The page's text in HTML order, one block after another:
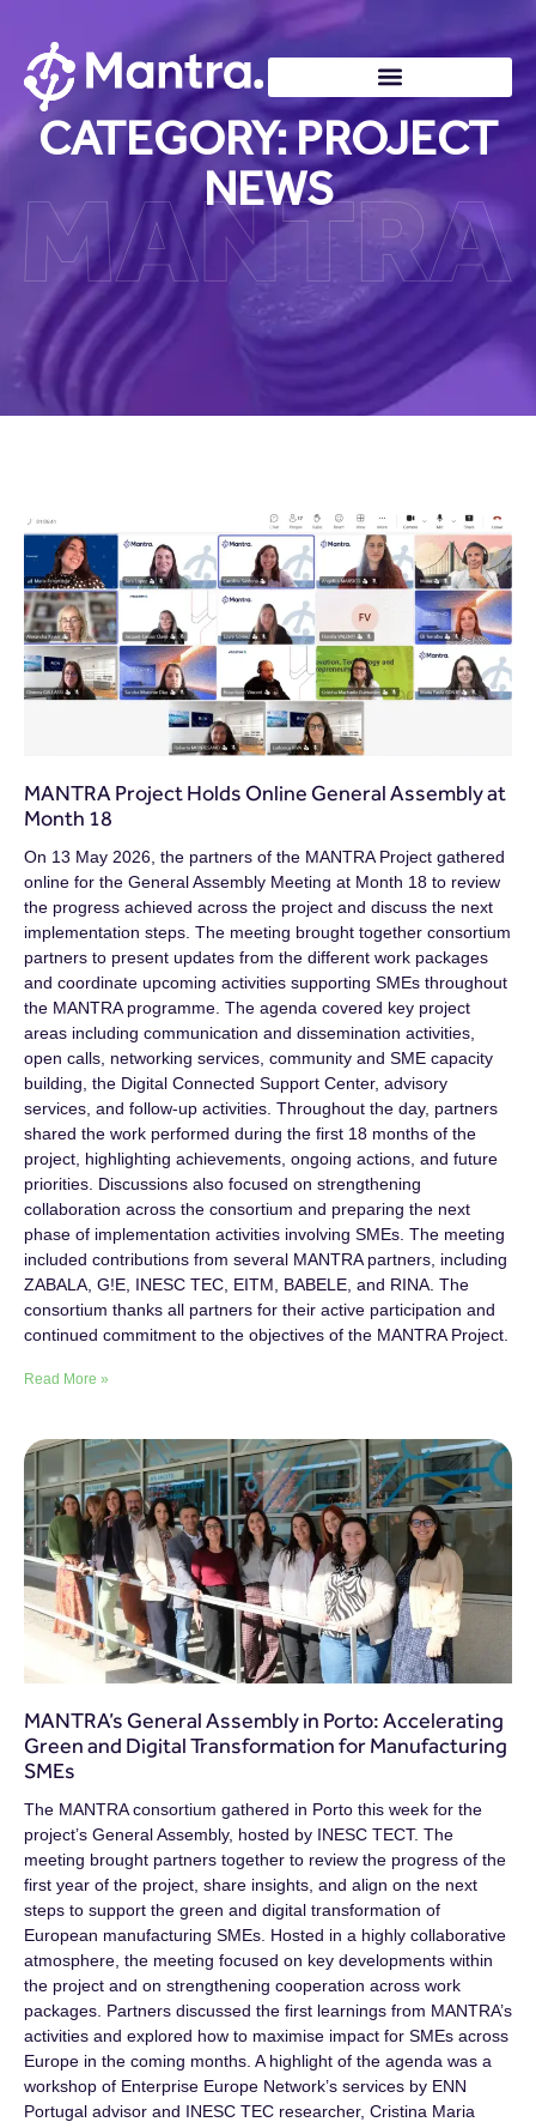
CATEGORY: PROJECT
NEWS
MANTRA Project Holds Online General Assembly at
Month 18
On 13 May 2026, the partners of the MANTRA Project gathered
online for the General Assembly Meeting at Month 18 to review
the progress achieved across the project and discuss the next
implementation steps. The meeting brought together consortium
partners to present updates from the different work packages
and coordinate upcoming activities supporting SMEs throughout
the MANTRA programme. The agenda covered key project
areas including communication and dissemination activities,
open calls, networking services, community and SME capacity
building, the Digital Connected Support Center, advisory
services, and follow-up activities. Throughout the day, partners
shared the work performed during the first 18 months of the
project, highlighting achievements, ongoing actions, and future
priorities. Discussions also focused on strengthening
collaboration across the consortium and preparing the next
phase of implementation activities involving SMEs. The meeting
included contributions from several MANTRA partners, including
ZABALA, G!E, INESC TEC, EITM, BABELE, and RINA. The
consortium thanks all partners for their active participation and
continued commitment to the objectives of the MANTRA Project.
Read More »
MANTRA’s General Assembly in Porto: Accelerating
Green and Digital Transformation for Manufacturing
SMEs
The MANTRA consortium gathered in Porto this week for the
project’s General Assembly, hosted by INESC TECT. The
meeting brought partners together to review the progress of the
first year of the project, share insights, and align on the next
steps to support the green and digital transformation of
European manufacturing SMEs. Hosted in a highly collaborative
atmosphere, the meeting focused on key developments within
the project and on strengthening cooperation across work
packages. Partners discussed the first learnings from MANTRA’s
activities and explored how to maximise impact for SMEs across
Europe in the coming months. A highlight of the agenda was a
workshop of Enterprise Europe Network’s services by ENN
Portugal advisor and INESC TEC researcher, Cristina Maria